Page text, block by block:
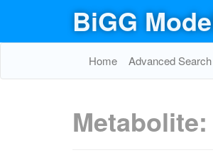
BiGG
Home Advanced Search
Metabolite: